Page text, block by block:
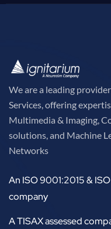
We are a leading
Services, offering
Multimedia & Imaging,
solutions, and Machine
Networks
An ISO 9001:2015 &
company
A TISAX assessed